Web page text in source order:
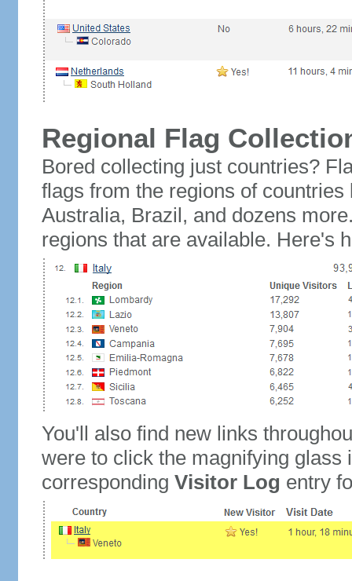
Regional Flag
Bored collecting just countries?
flags from the regions of
Australia, Brazil, and dozens
regions that are available. Here's
You'll also find new links
were to click the magnifying glass
corresponding Visitor Log entry